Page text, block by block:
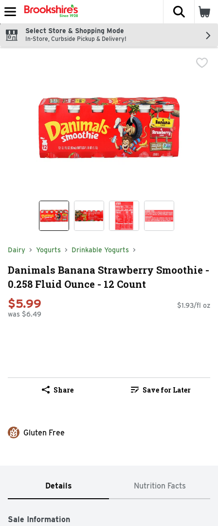
Skip header to page content
The
Select Store & Shopping Mode
In-Store, Curbside Pickup & Delivery!
Dairy Yogurts Drinkable Yogurts
Danimals Banana Strawberry Smoothie -
0.258 Fluid Ounce - 12 Count
$5.99
was $6.49
$1.93/fl oz
Share Save for Later
Gluten Free
Details Nutrition Facts
Sale Information